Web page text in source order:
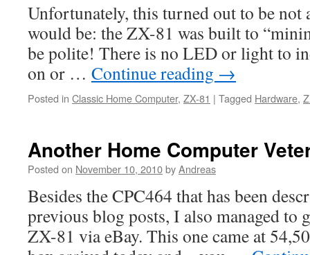
Unfortunately, this turned out to be not
would be: the ZX-81 was built to
be polite! There is no LED or light to
on or … Continue reading →
Posted in Classic Home Computer, ZX-81 | Tagged Hardware,
Another Home Computer
Posted on November 10, 2010byAndreas
Besides the CPC464 that has been
previous blog posts, I also managed to
ZX-81 via eBay. This one came at